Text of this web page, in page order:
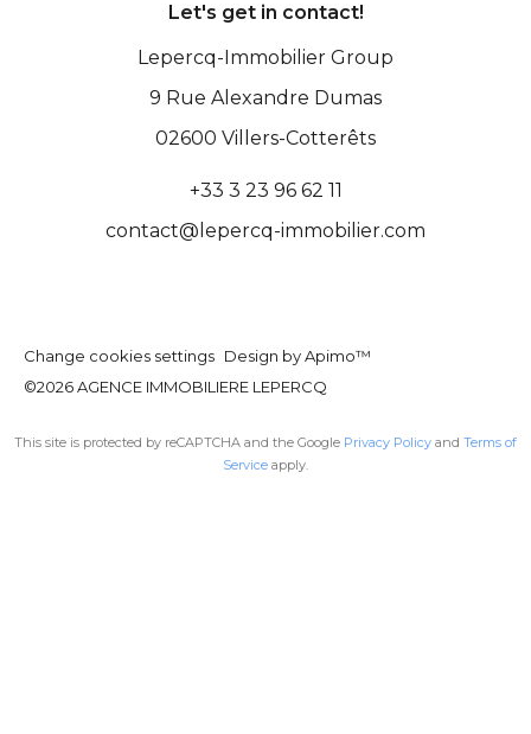
Let's get in contact!
Lepercq-Immobilier Group
9 Rue Alexandre Dumas
02600 Villers-Cotterêts
+33 3 23 96 62 11
contact@lepercq-immobilier.com
Change cookies settings Design byApimo™
©2026 AGENCE IMMOBILIERE LEPERCQ
This site is protected by reCAPTCHA and the Google Privacy Policy and Terms of
Service apply.